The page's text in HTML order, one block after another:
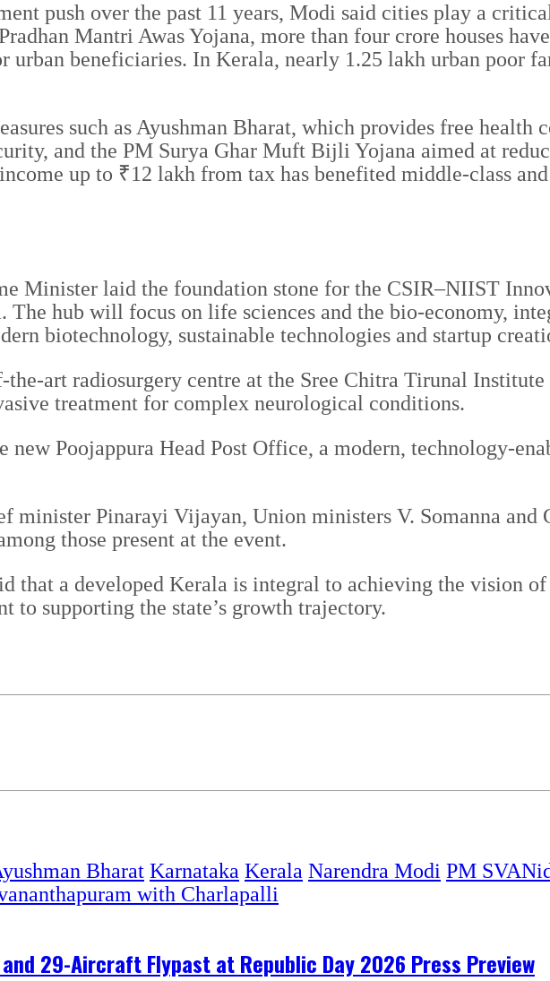
push over the past 11 years, Modi said cities play a
Mantri Awas Yojana, more than four crore houses
urban beneficiaries. In Kerala, nearly 1.25 lakh urban poor
such as Ayushman Bharat, which provides free health
and the PM Surya Ghar Muft Bijli Yojana aimed at
up to ₹12 lakh from tax has benefited middle-class
Minister laid the foundation stone for the CSIR–NIIST
The hub will focus on life sciences and the bio-economy,
biotechnology, sustainable technologies and startup
art radiosurgery centre at the Sree Chitra Tirunal
treatment for complex neurological conditions.
Poojappura Head Post Office, a modern, technology-
minister Pinarayi Vijayan, Union ministers V. Somanna and
those present at the event.
that a developed Kerala is integral to achieving the vision
to supporting the state’s growth trajectory.
Bharat Karnataka Kerala Narendra Modi PM
with Charlapalli
and 29-Aircraft Flypast at Republic Day 2026 Press Preview